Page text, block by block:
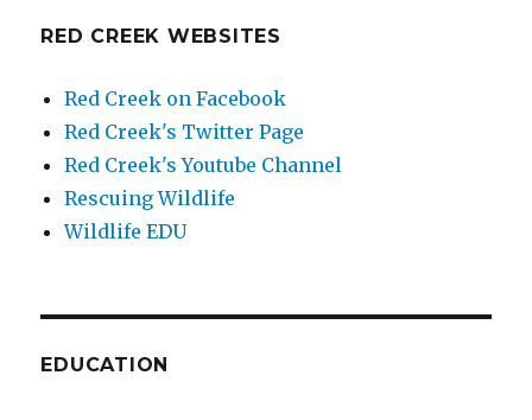
RED CREEK WEBSITES
Red Creek on Facebook
Red Creek's Twitter Page
Red Creek's Youtube Channel
Rescuing Wildlife
Wildlife EDU
EDUCATION